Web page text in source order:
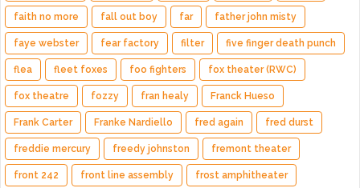
faith no more fall out boy far father john misty
faye webster fear factory filter five finger death punch
flea fleet foxes foo fighters fox theater (RWC)
fox theatre fozzy fran healy Franck Hueso
Frank Carter Franke Nardiello fred again fred durst
freddie mercury freedy johnston fremont theater
front 242 front line assembly frost amphitheater